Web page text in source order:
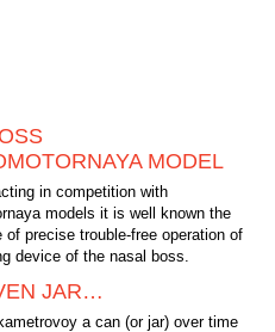
MODEL
in competition with
models it is well known the
of precise trouble-free operation of
device of the nasal boss.
JAR…
a can (or jar) over time